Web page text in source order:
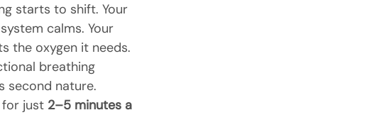
starts to shift. Your
calms. Your
the oxygen it needs.
breathing
second nature.
just 2–5 minutes a